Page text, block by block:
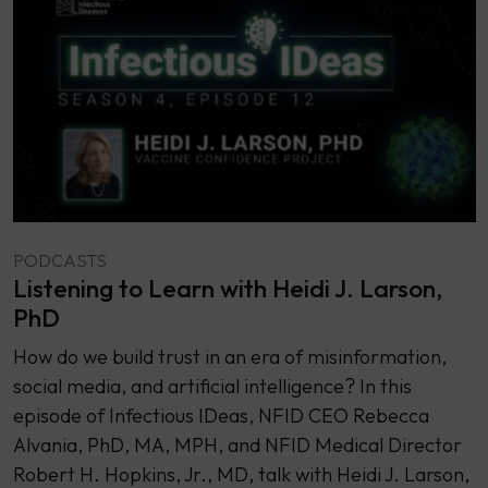
PODCASTS
Listening to Learn with Heidi J. Larson,
PhD
How do we build trust in an era of misinformation,
social media, and artificial intelligence? In this
episode of Infectious IDeas, NFID CEO Rebecca
Alvania, PhD, MA, MPH, and NFID Medical Director
Robert H. Hopkins, Jr., MD, talk with Heidi J. Larson,